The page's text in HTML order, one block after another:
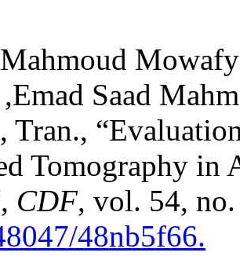
Saad
Tran.,
Tomography in
CDF, vol. 54,
48nb5f66.